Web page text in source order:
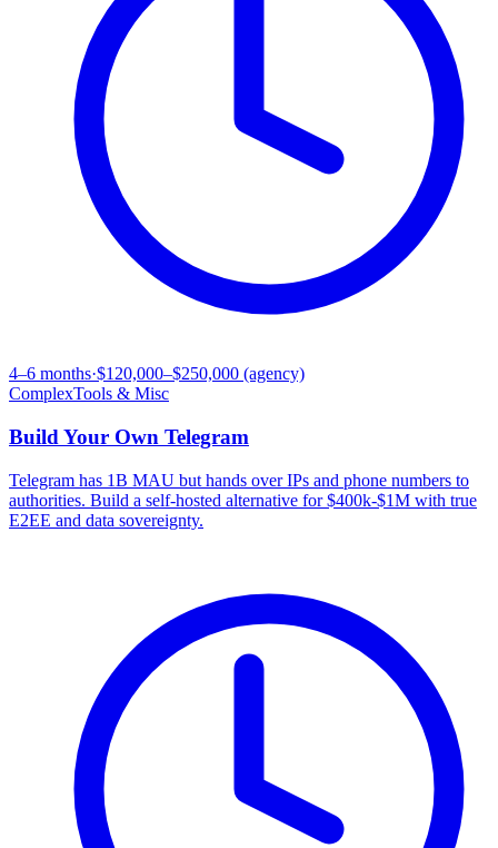
4–6 months·$120,000–$250,000 (agency)
ComplexTools & Misc
Build Your Own Telegram
Telegram has 1B MAU but hands over IPs and phone numbers to
authorities. Build a self-hosted alternative for $400k-$1M with true
E2EE and data sovereignty.